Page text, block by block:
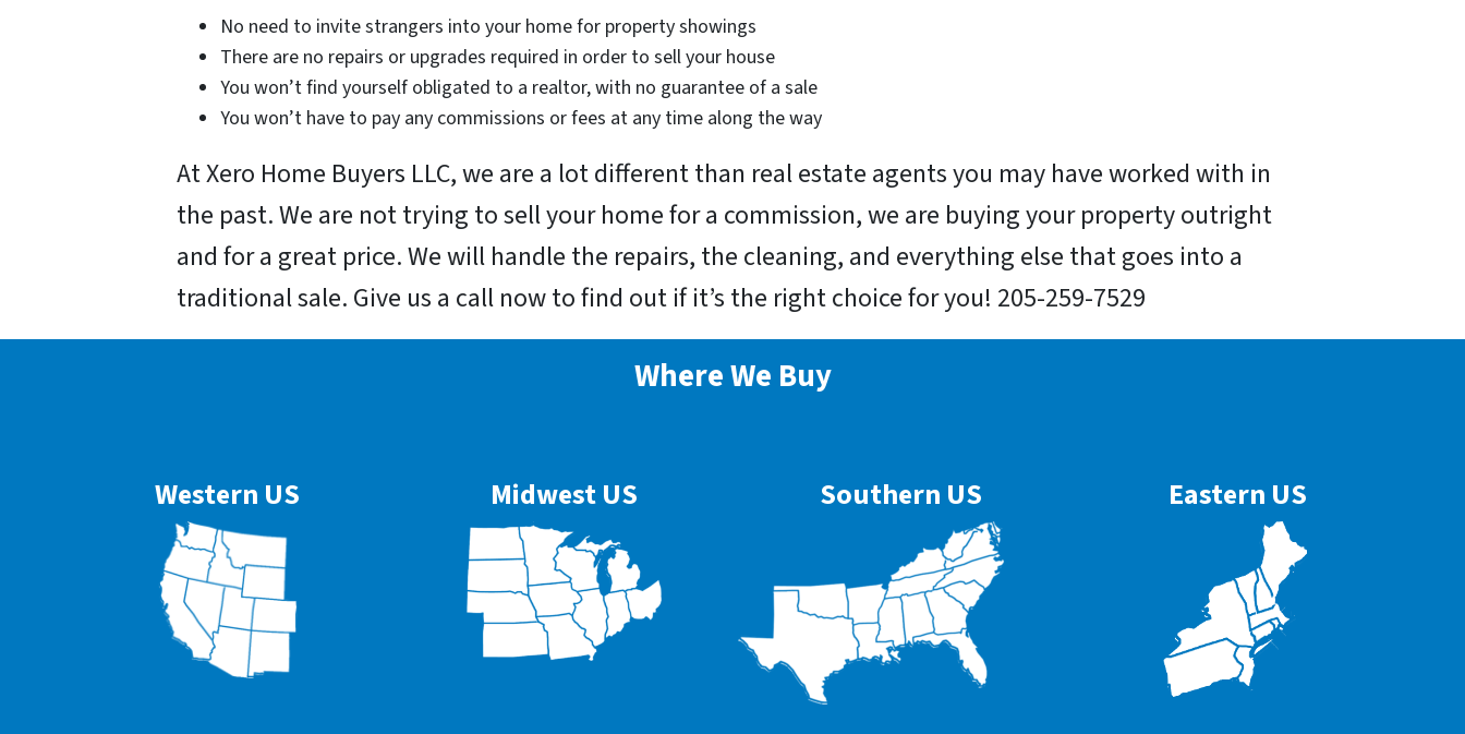
No need to invite strangers into your home for property showings
There are no repairs or upgrades required in order to sell your house
You won’t find yourself obligated to a realtor, with no guarantee of a sale
You won’t have to pay any commissions or fees at any time along the way
At Xero Home Buyers LLC, we are a lot different than real estate agents you may have worked with in
the past. We are not trying to sell your home for a commission, we are buying your property outright
and for a great price. We will handle the repairs, the cleaning, and everything else that goes into a
traditional sale. Give us a call now to find out if it’s the right choice for you! 205-259-7529
Where We Buy
Western US Midwest US Southern US Eastern US